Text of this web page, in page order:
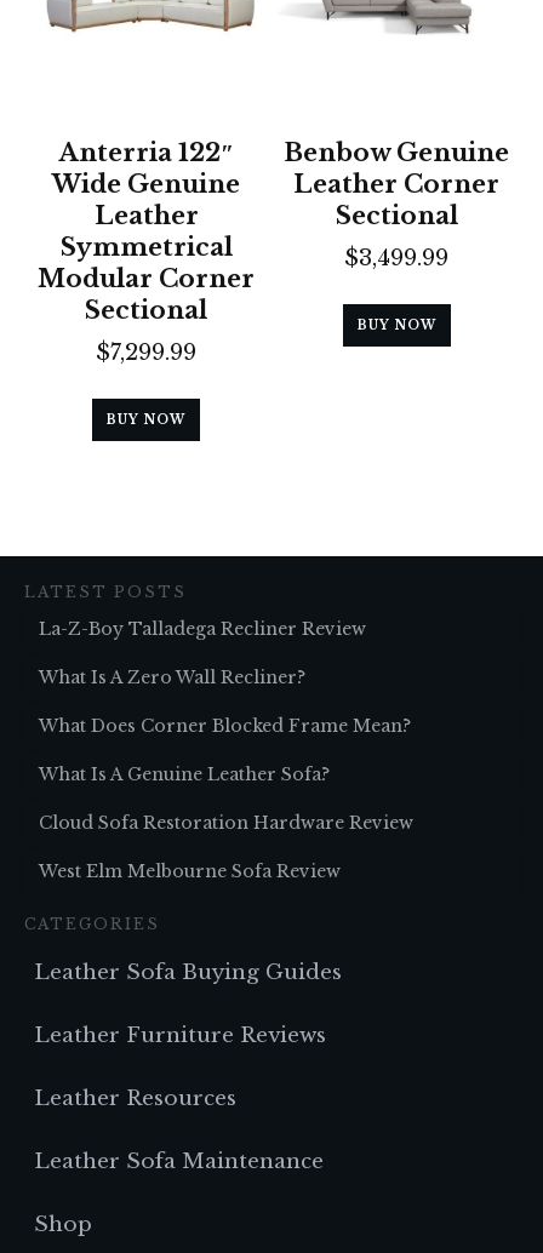
Anterria 122″
Wide Genuine
Leather
Symmetrical
Modular Corner
Sectional
$7,299.99
BUY NOW
Benbow Genuine
Leather Corner
Sectional
$3,499.99
BUY NOW
LATEST POSTS
La-Z-Boy Talladega Recliner Review
What Is A Zero Wall Recliner?
What Does Corner Blocked Frame Mean?
What Is A Genuine Leather Sofa?
Cloud Sofa Restoration Hardware Review
West Elm Melbourne Sofa Review
CATEGORIES
Leather Sofa Buying Guides
Leather Furniture Reviews
Leather Resources
Leather Sofa Maintenance
Shop